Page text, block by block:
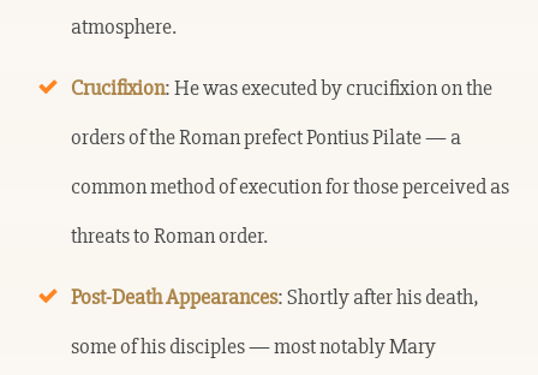
atmosphere.
Crucifixion: He was executed by crucifixion on the
orders of the Roman prefect Pontius Pilate — a
common method of execution for those perceived as
threats to Roman order.
Post-Death Appearances: Shortly after his death,
some of his disciples — most notably Mary